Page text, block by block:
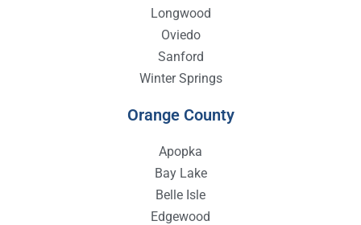
Longwood
Oviedo
Sanford
Winter Springs
Orange County
Apopka
Bay Lake
Belle Isle
Edgewood